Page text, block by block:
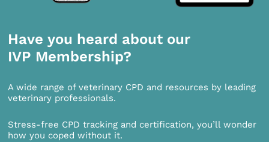
Have you heard about our
IVP Membership?
A wide range of veterinary CPD and resources by leading
veterinary professionals.
Stress-free CPD tracking and certification, you’ll wonder
how you coped without it.